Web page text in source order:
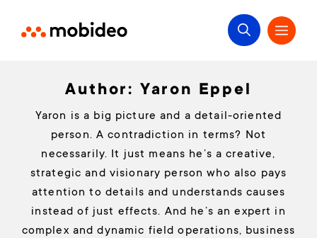
Author: Yaron Eppel
Yaron is a big picture and a detail-oriented
person. A contradiction in terms? Not
necessarily. It just means he’s a creative,
strategic and visionary person who also pays
attention to details and understands causes
instead of just effects. And he’s an expert in
complex and dynamic field operations, business